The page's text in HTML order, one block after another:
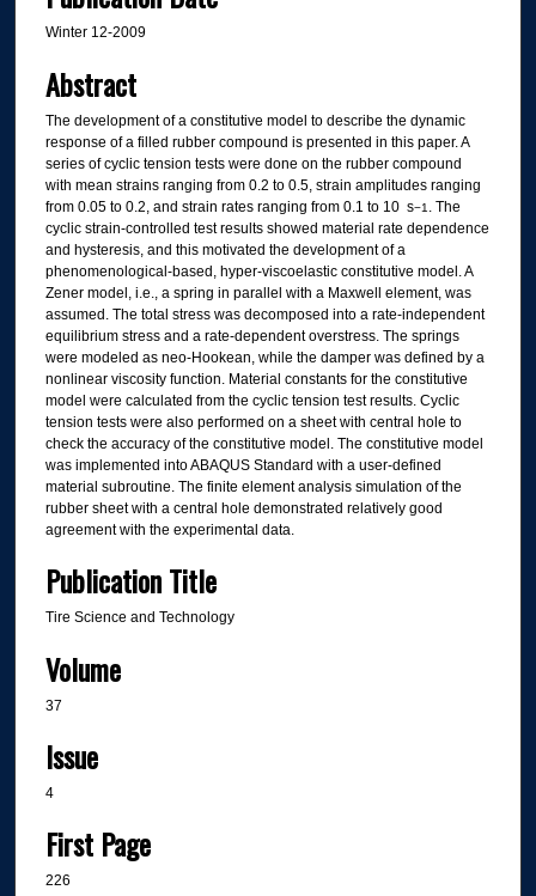
Winter 12-2009
Abstract
The development of a constitutive model to describe the dynamic
response of a filled rubber compound is presented in this paper. A
series of cyclic tension tests were done on the rubber compound
with mean strains ranging from 0.2 to 0.5, strain amplitudes ranging
from 0.05 to 0.2, and strain rates ranging from 0.1 to 10 s−1
. The
cyclic strain-controlled test results showed material rate dependence
and hysteresis, and this motivated the development of a
phenomenological-based, hyper-viscoelastic constitutive model. A
Zener model, i.e., a spring in parallel with a Maxwell element, was
assumed. The total stress was decomposed into a rate-independent
equilibrium stress and a rate-dependent overstress. The springs
were modeled as neo-Hookean, while the damper was defined by a
nonlinear viscosity function. Material constants for the constitutive
model were calculated from the cyclic tension test results. Cyclic
tension tests were also performed on a sheet with central hole to
check the accuracy of the constitutive model. The constitutive model
was implemented into ABAQUS Standard with a user-defined
material subroutine. The finite element analysis simulation of the
rubber sheet with a central hole demonstrated relatively good
agreement with the experimental data.
Publication Title
Tire Science and Technology
Volume
37
Issue
4
First Page
226